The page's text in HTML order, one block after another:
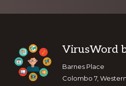
Footer
VirusWord
Barnes Place
Colombo 7,